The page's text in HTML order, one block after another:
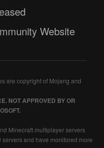
Website
are copyright of Mojang and
NOT APPROVED BY OR
Minecraft multiplayer servers
and have monitored more